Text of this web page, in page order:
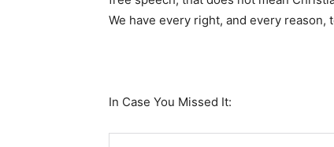
We have every right, and every reason,
In Case You Missed It: